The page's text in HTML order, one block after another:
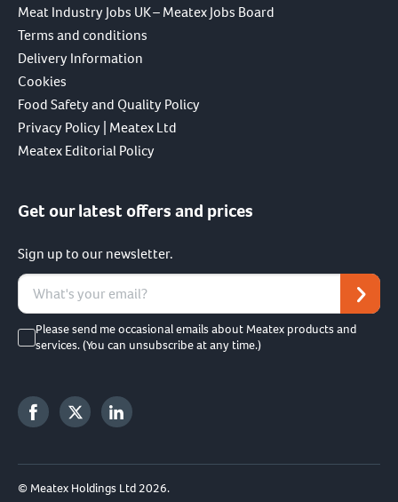
Meat Industry Jobs UK – Meatex Jobs Board
Terms and conditions
Delivery Information
Cookies
Food Safety and Quality Policy
Privacy Policy | Meatex Ltd
Meatex Editorial Policy
Get our latest offers and prices
Sign up to our newsletter.
Please send me occasional emails about Meatex products and
services. (You can unsubscribe at any time.)
© Meatex Holdings Ltd 2026.